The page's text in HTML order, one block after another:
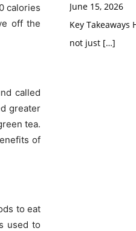
calories
off the
called
greater
tea.
of
to eat
used to
June 15, 2026
Key
not just […]